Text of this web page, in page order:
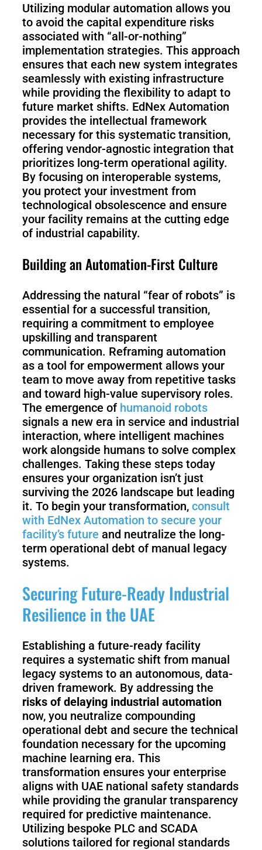
Utilizing modular automation allows you
to avoid the capital expenditure risks
associated with “all-or-nothing”
implementation strategies. This approach
ensures that each new system integrates
seamlessly with existing infrastructure
while providing the flexibility to adapt to
future market shifts. EdNex Automation
provides the intellectual framework
necessary for this systematic transition,
offering vendor-agnostic integration that
prioritizes long-term operational agility.
By focusing on interoperable systems,
you protect your investment from
technological obsolescence and ensure
your facility remains at the cutting edge
of industrial capability.
Building an Automation-First Culture
Addressing the natural “fear of robots” is
essential for a successful transition,
requiring a commitment to employee
upskilling and transparent
communication. Reframing automation
as a tool for empowerment allows your
team to move away from repetitive tasks
and toward high-value supervisory roles.
The emergence of humanoid robots
signals a new era in service and industrial
interaction, where intelligent machines
work alongside humans to solve complex
challenges. Taking these steps today
ensures your organization isn’t just
surviving the 2026 landscape but leading
it. To begin your transformation, consult
with EdNex Automation to secure your
facility’s future and neutralize the long-
term operational debt of manual legacy
systems.
Securing Future-Ready Industrial
Resilience in the UAE
Establishing a future-ready facility
requires a systematic shift from manual
legacy systems to an autonomous, data-
driven framework. By addressing the
risks of delaying industrial automation
now, you neutralize compounding
operational debt and secure the technical
foundation necessary for the upcoming
machine learning era. This
transformation ensures your enterprise
aligns with UAE national safety standards
while providing the granular transparency
required for predictive maintenance.
Utilizing bespoke PLC and SCADA
solutions tailored for regional standards